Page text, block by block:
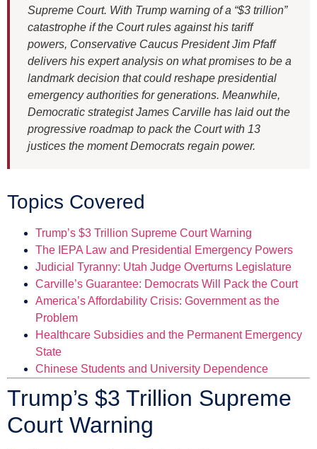
Supreme Court. With Trump warning of a “$3 trillion”
catastrophe if the Court rules against his tariff
powers, Conservative Caucus President Jim Pfaff
delivers his expert analysis on what promises to be a
landmark decision that could reshape presidential
emergency authorities for generations. Meanwhile,
Democratic strategist James Carville has laid out the
progressive roadmap to pack the Court with 13
justices the moment Democrats regain power.
Topics Covered
Trump’s $3 Trillion Supreme Court Warning
The IEPA Law and Presidential Emergency Powers
Judicial Tyranny: Utah Judge Overturns Legislature
Carville’s Guarantee: Democrats Will Pack the Court
America’s Affordability Crisis: Government as the
Problem
Healthcare Subsidies and the Permanent Emergency
State
Chinese Students and University Dependence
Trump’s $3 Trillion Supreme
Court Warning